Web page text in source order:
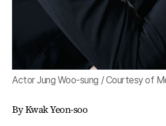
Actor Jung Woo-sung / Courtesy of
By Kwak Yeon-soo